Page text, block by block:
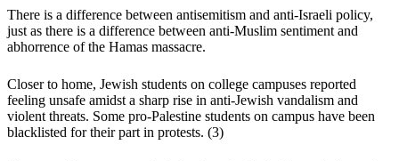
There is a difference between antisemitism and anti-Israeli policy,
just as there is a difference between anti-Muslim sentiment and
abhorrence of the Hamas massacre.
Closer to home, Jewish students on college campuses reported
feeling unsafe amidst a sharp rise in anti-Jewish vandalism and
violent threats. Some pro-Palestine students on campus have been
blacklisted for their part in protests. (3)